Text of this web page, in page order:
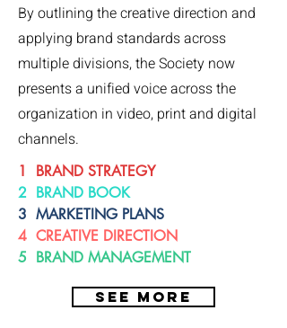
By outlining the creative direction and
applying brand standards across
multiple divisions, the Society now
presents a unified voice across the
organization in video, print and digital
channels.
1 BRAND STRATEGY
2 BRAND BOOK
3 MARKETING PLANS
4 CREATIVE DIRECTION
5 BRAND MANAGEMENT
SEE MORE